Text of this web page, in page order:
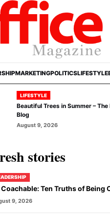
MARKETINGPOLITICSLIFESTYLE
LIFESTYLE
Beautiful Trees in Summer –
Blog
August 9, 2026
stories
Coachable: Ten Truths of Being
9, 2026